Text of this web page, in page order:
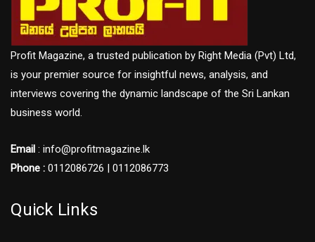
Profit Magazine, a trusted publication by Right Media (Pvt) Ltd,
is your premier source for insightful news, analysis, and
interviews covering the dynamic landscape of the Sri Lankan
business world.
Email : info@profitmagazine.lk
Phone : 0112086726 | 0112086773
Quick Links